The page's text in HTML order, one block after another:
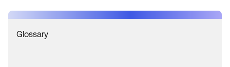
Glossary